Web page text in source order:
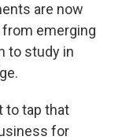
are now
emerging
to study in
to tap that
for